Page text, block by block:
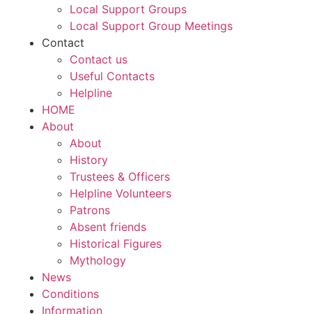
Local Support Groups
Local Support Group Meetings
Contact
Contact us
Useful Contacts
Helpline
HOME
About
About
History
Trustees & Officers
Helpline Volunteers
Patrons
Absent friends
Historical Figures
Mythology
News
Conditions
Information